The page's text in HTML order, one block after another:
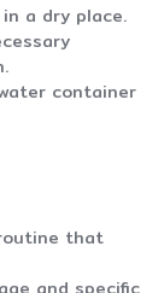
a dry place.
container
that